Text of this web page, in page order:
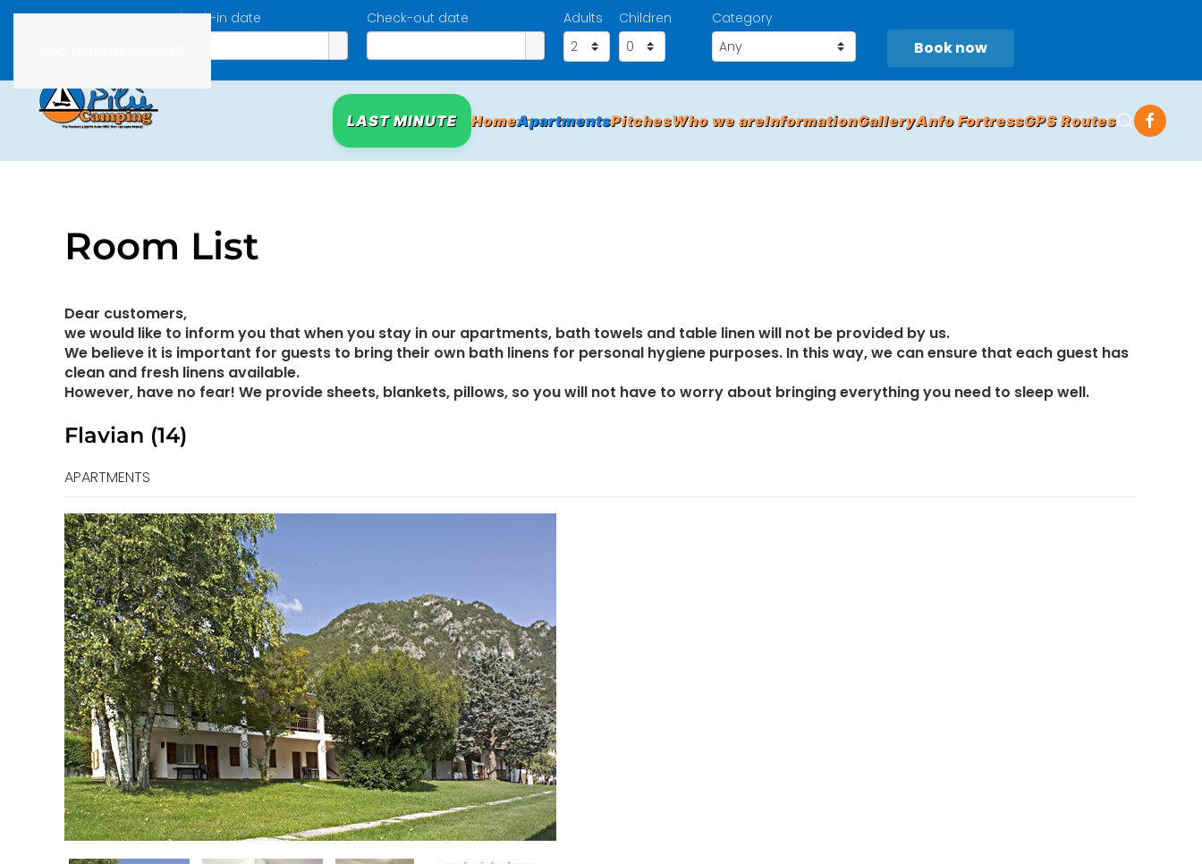
Check-in date Check-out date Adults Children Category
Book now
LAST MINUTE HomeApartmentsPitchesWho we areInformationGalleryAnfo FortressGPS Routes
Room List
Dear customers,
we would like to inform you that when you stay in our apartments, bath towels and table linen will not be provided by us.
We believe it is important for guests to bring their own bath linens for personal hygiene purposes. In this way, we can ensure that each guest has
clean and fresh linens available.
However, have no fear! We provide sheets, blankets, pillows, so you will not have to worry about bringing everything you need to sleep well.
Flavian (14)
APARTMENTS